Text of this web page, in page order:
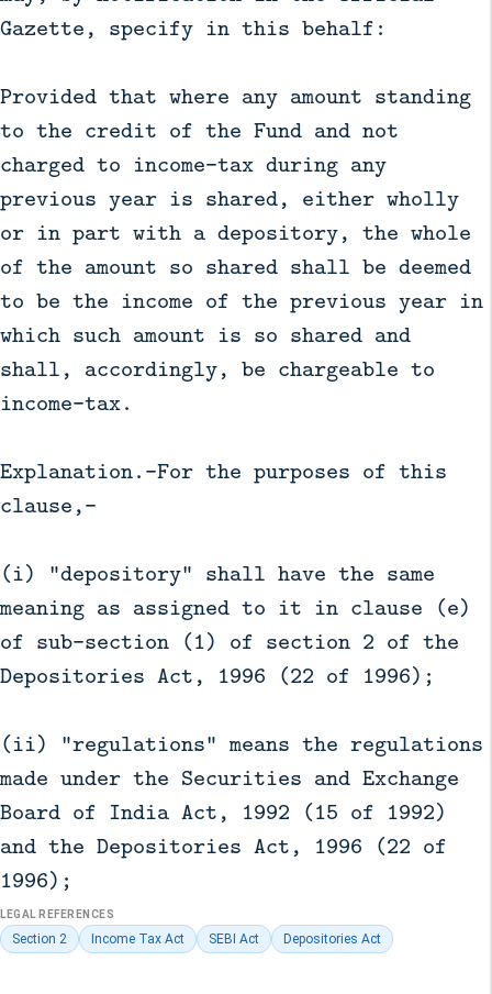
Gazette, specify in this behalf:
Provided that where any amount standing
to the credit of the Fund and not
charged to income-tax during any
previous year is shared, either wholly
or in part with a depository, the whole
of the amount so shared shall be deemed
to be the income of the previous year in
which such amount is so shared and
shall, accordingly, be chargeable to
income-tax.
Explanation.—For the purposes of this
clause,—
(i) "depository" shall have the same
meaning as assigned to it in clause (e)
of sub-section (1) of section 2 of the
Depositories Act, 1996 (22 of 1996);
(ii) "regulations" means the regulations
made under the Securities and Exchange
Board of India Act, 1992 (15 of 1992)
and the Depositories Act, 1996 (22 of
1996);
LEGAL REFERENCES
Section 2 Income Tax Act SEBI Act Depositories Act